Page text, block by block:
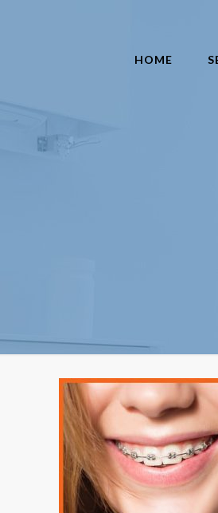
HOME